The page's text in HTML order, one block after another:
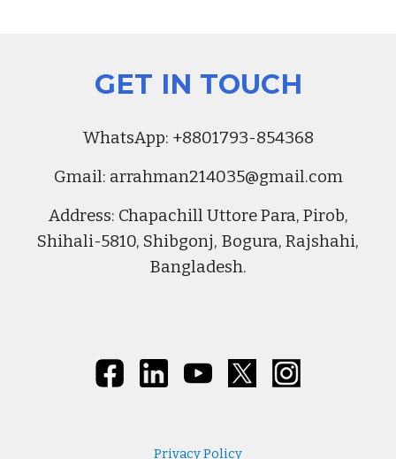
GET IN TOUCH
WhatsApp: +8801793-854368
Gmail: arrahman214035@gmail.com
Address: Chapachill Uttore Para, Pirob,
Shihali-5810, Shibgonj, Bogura, Rajshahi,
Bangladesh.
Privacy Policy